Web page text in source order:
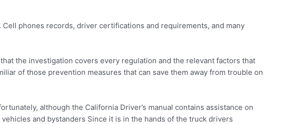
phones records, driver certifications and requirements, and many
the investigation covers every regulation and the relevant factors that
of those prevention measures that can save them away from trouble on
although the California Driver’s manual contains assistance on
and bystanders Since it is in the hands of the truck drivers